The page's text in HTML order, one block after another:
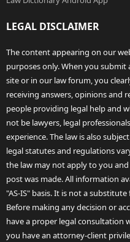
LEGAL DISCLAIMER
The content appearing on our
purposes only. When you
site or in our law forum, you
receiving answers, opinions and
people providing legal help and
not be lawyers, legal
experience. The law is also
legal statutes and regulations
the law may not apply to you
post was made. All information
"AS-IS" basis. It is not a
Before making any decision or
have a proper legal consultation
you have an attorney-client